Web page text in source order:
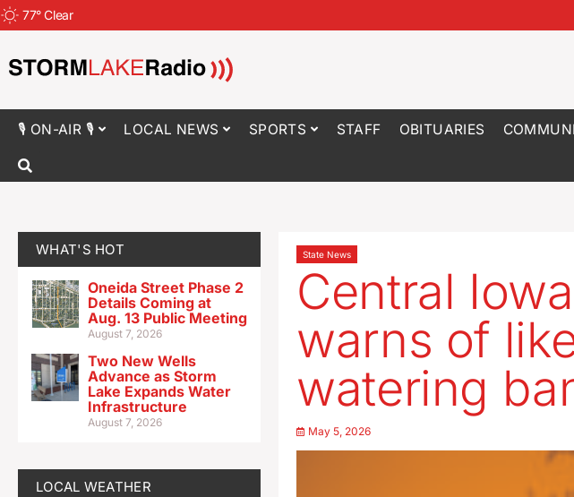
77°Clear
🎙 ON-AIR 🎙 LOCAL NEWS SPORTS STAFF OBITUARIES
WHAT'S HOT
Oneida Street Phase 2
Details Coming at
Aug. 13 Public Meeting
August 7, 2026
Two New Wells
Advance as Storm
Lake Expands Water
Infrastructure
August 7, 2026
LOCAL WEATHER
State News
Central
warns of
watering
May 5, 2026